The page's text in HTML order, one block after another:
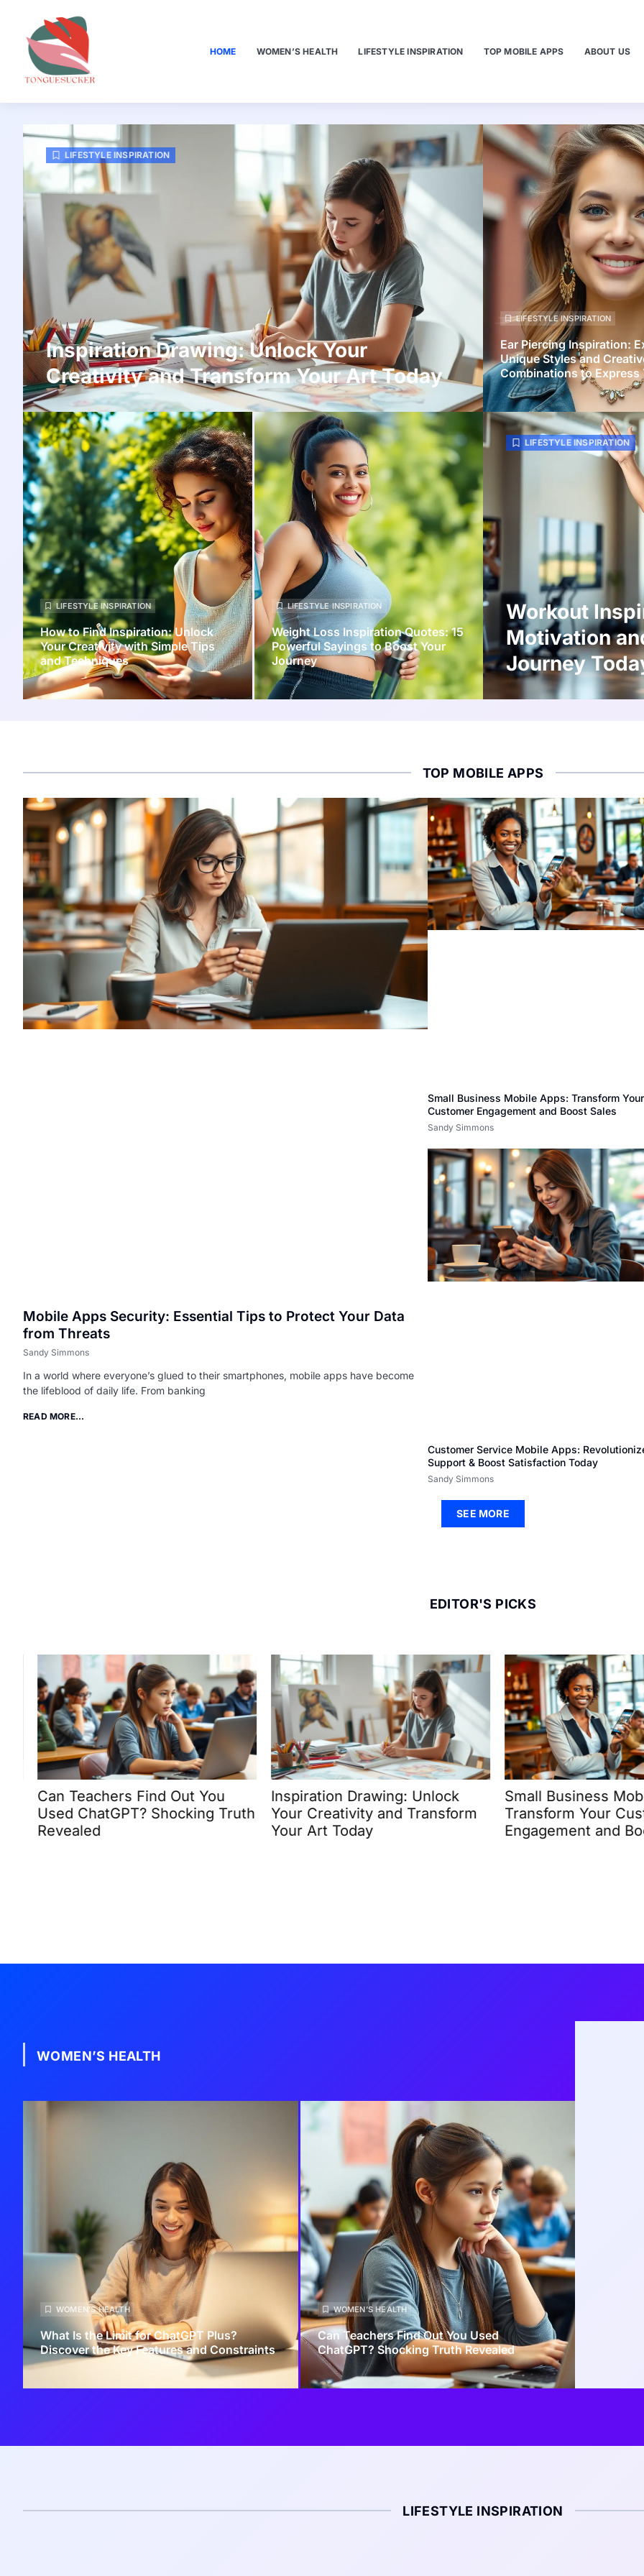
HOME WOMEN’S HEALTH LIFESTYLE INSPIRATION TOP MOBILE APPS ABOUT US
LIFESTYLE INSPIRATION
Inspiration Drawing: Unlock Your
Creativity and Transform Your Art Today
LIFESTYLE INSPIRATION
Ear Piercing Inspiration:
Unique Styles and
Combinations to Express
LIFESTYLE INSPIRATION
How to Find Inspiration: Unlock
Your Creativity with Simple Tips
and Techniques
LIFESTYLE INSPIRATION
Weight Loss Inspiration Quotes: 15
Powerful Sayings to Boost Your
Journey
LIFESTYLE INSPIRATION
Workout
Motivation
Journey
TOP MOBILE APPS
Mobile Apps Security: Essential Tips to Protect Your Data
from Threats
Sandy Simmons
In a world where everyone’s glued to their smartphones, mobile apps have become
the lifeblood of daily life. From banking
READ MORE...
Small Business Mobile Apps: Transform Your
Customer Engagement and Boost Sales
Sandy Simmons
Customer Service Mobile Apps:
Support & Boost Satisfaction Today
Sandy Simmons
SEE MORE
EDITOR'S PICKS
Can Teachers Find Out You
Used ChatGPT? Shocking Truth
Revealed
Inspiration Drawing: Unlock
Your Creativity and Transform
Your Art Today
Small Business
Transform Your
Engagement and
WOMEN’S HEALTH
WOMEN’S HEALTH
What Is the Limit for ChatGPT Plus?
Discover the Key Features and Constraints
WOMEN’S HEALTH
Can Teachers Find Out You Used
ChatGPT? Shocking Truth Revealed
LIFESTYLE INSPIRATION